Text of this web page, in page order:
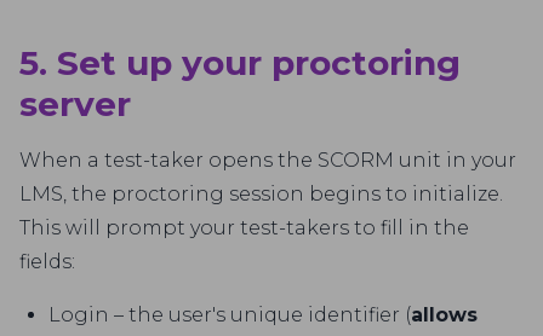
5. Set up your proctoring
server
When a test-taker opens the SCORM unit in your
LMS, the proctoring session begins to initialize.
This will prompt your test-takers to fill in the
fields:
Login – the user's unique identifier (allows